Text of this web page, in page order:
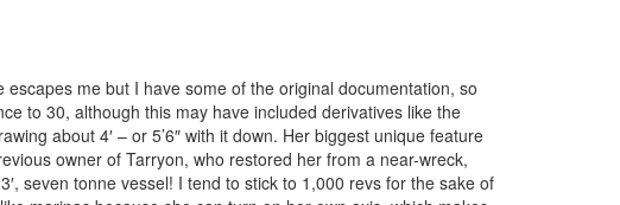
me but I have some of the original documentation, so
to 30, although this may have included derivatives like the
about 4′ – or 5’6″ with it down. Her biggest unique feature
owner of Tarryon, who restored her from a near-wreck,
seven tonne vessel! I tend to stick to 1,000 revs for the sake of